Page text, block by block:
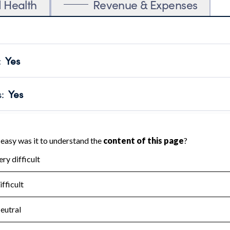
Health Revenue & Expenses
Yes
transparency and provides access to the public.
Year 2024.
: Yes
no material diversion of assets, the unauthorized
Year 2024.
the handling, backing up, archiving and destruction of
Year 2024.
: No
tax forms on their website.
Year 2024.